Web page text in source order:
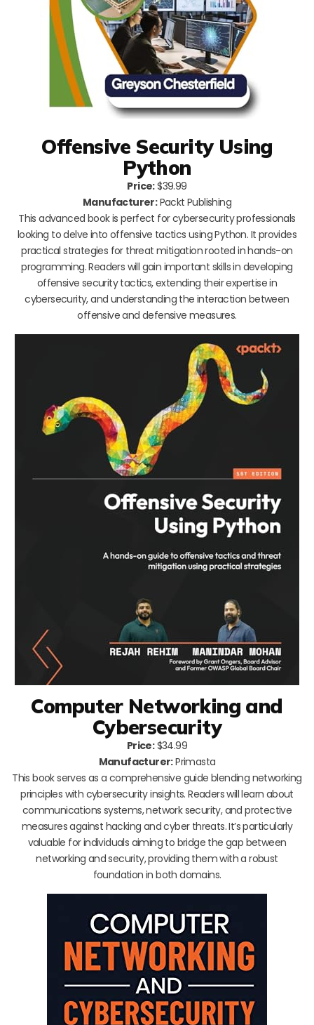
Offensive Security Using
Python
Price:$39.99
Manufacturer:Packt Publishing
This advanced book is perfect for cybersecurity professionals
looking to delve into offensive tactics using Python. It provides
practical strategies for threat mitigation rooted in hands-on
programming. Readers will gain important skills in developing
offensive security tactics, extending their expertise in
cybersecurity, and understanding the interaction between
offensive and defensive measures.
Computer Networking and
Cybersecurity
Price:$34.99
Manufacturer:Primasta
This book serves as a comprehensive guide blending networking
principles with cybersecurity insights. Readers will learn about
communications systems, network security, and protective
measures against hacking and cyber threats. It’s particularly
valuable for individuals aiming to bridge the gap between
networking and security, providing them with a robust
foundation in both domains.